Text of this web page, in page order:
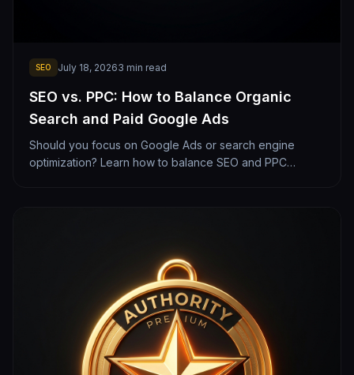
SEO July 18, 20263 min read
SEO vs. PPC: How to Balance Organic
Search and Paid Google Ads
Should you focus on Google Ads or search engine
optimization? Learn how to balance SEO and PPC